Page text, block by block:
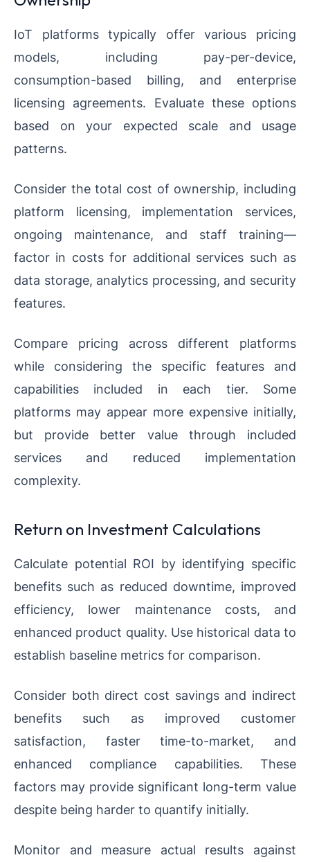
IoT platforms typically offer various pricing
models, including pay-per-device,
consumption-based billing, and enterprise
licensing agreements. Evaluate these options
based on your expected scale and usage
patterns.
Consider the total cost of ownership, including
platform licensing, implementation services,
ongoing maintenance, and staff training—
factor in costs for additional services such as
data storage, analytics processing, and security
features.
Compare pricing across different platforms
while considering the specific features and
capabilities included in each tier. Some
platforms may appear more expensive initially,
but provide better value through included
services and reduced implementation
complexity.
Return on Investment Calculations
Calculate potential ROI by identifying specific
benefits such as reduced downtime, improved
efficiency, lower maintenance costs, and
enhanced product quality. Use historical data to
establish baseline metrics for comparison.
Consider both direct cost savings and indirect
benefits such as improved customer
satisfaction, faster time-to-market, and
enhanced compliance capabilities. These
factors may provide significant long-term value
despite being harder to quantify initially.
Monitor and measure actual results against